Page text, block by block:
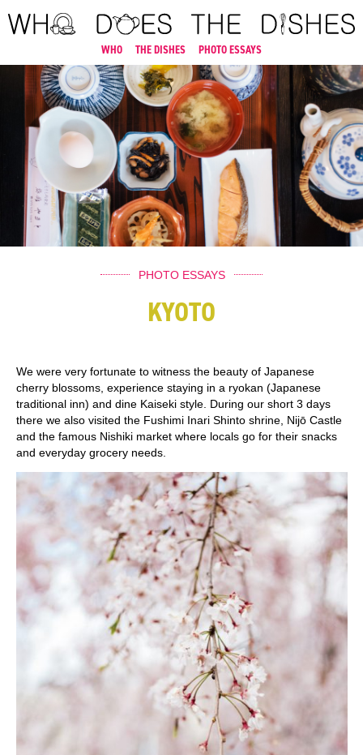
WHO THE DISHES PHOTO ESSAYS
PHOTO ESSAYS
KYOTO
We were very fortunate to witness the beauty of Japanese
cherry blossoms, experience staying in a ryokan (Japanese
traditional inn) and dine Kaiseki style. During our short 3 days
there we also visited the Fushimi Inari Shinto shrine, Nijō Castle
and the famous Nishiki market where locals go for their snacks
and everyday grocery needs.